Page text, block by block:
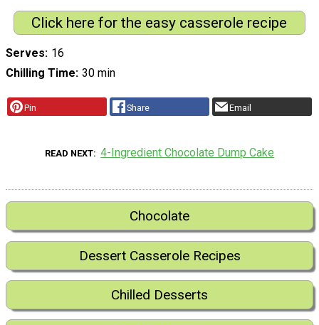
Click here for the easy casserole recipe
Serves 16
Chilling Time 30 min
Pin Share Email
READ NEXT 4-Ingredient Chocolate Dump Cake
Chocolate
Dessert Casserole Recipes
Chilled Desserts